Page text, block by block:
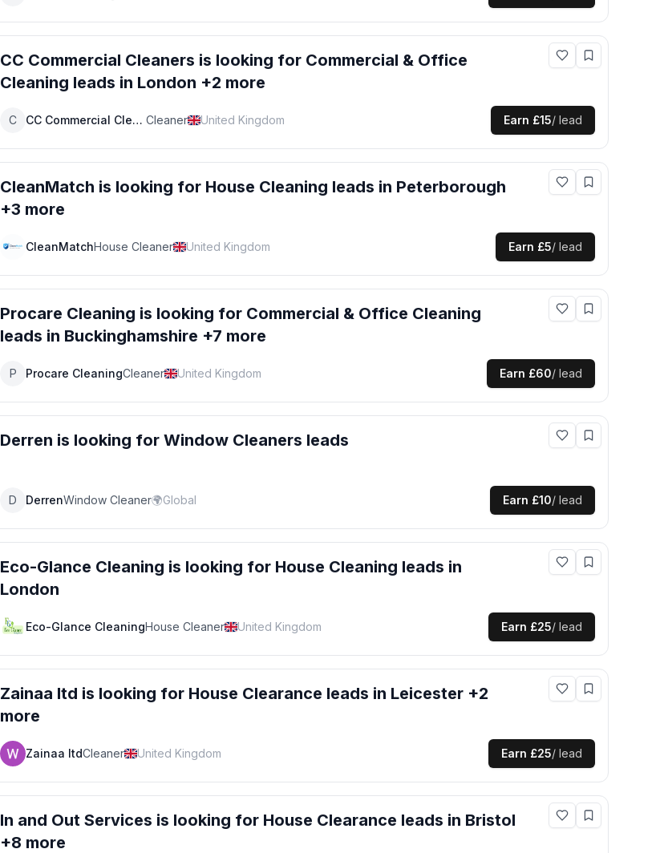
CC Commercial Cleaners is looking for Commercial & Office
Cleaning leads in London +2 more
C CC Commercial Cleaners Cleaner United Kingdom Earn £15/ lead
CleanMatch is looking for House Cleaning leads in Peterborough
+3 more
CleanMatchHouse Cleaner United Kingdom Earn £5/ lead
Procare Cleaning is looking for Commercial & Office Cleaning
leads in Buckinghamshire +7 more
P Procare CleaningCleaner United Kingdom Earn £60/ lead
Derren is looking for Window Cleaners leads
D DerrenWindow Cleaner🌍Global Earn £10/ lead
Eco-Glance Cleaning is looking for House Cleaning leads in
London
Eco-Glance CleaningHouse Cleaner United Kingdom Earn £25/ lead
Zainaa ltd is looking for House Clearance leads in Leicester +2
more
Zainaa ltdCleaner United Kingdom Earn £25/ lead
In and Out Services is looking for House Clearance leads in Bristol
+8 more